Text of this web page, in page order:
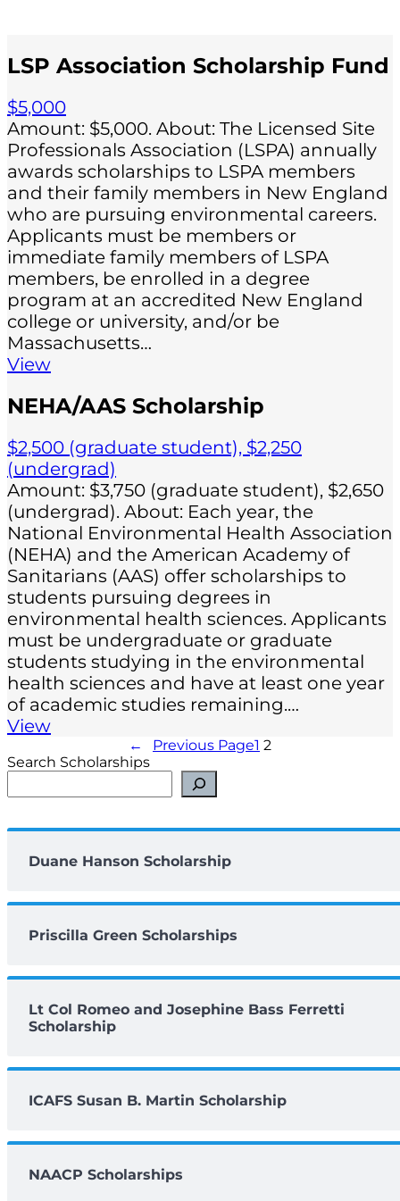
LSP Association Scholarship Fund
$5,000
Amount: $5,000. About: The Licensed Site
Professionals Association (LSPA) annually
awards scholarships to LSPA members
and their family members in New England
who are pursuing environmental careers.
Applicants must be members or
immediate family members of LSPA
members, be enrolled in a degree
program at an accredited New England
college or university, and/or be
Massachusetts…
View
NEHA/AAS Scholarship
$2,500 (graduate student), $2,250
(undergrad)
Amount: $3,750 (graduate student), $2,650
(undergrad). About: Each year, the
National Environmental Health Association
(NEHA) and the American Academy of
Sanitarians (AAS) offer scholarships to
students pursuing degrees in
environmental health sciences. Applicants
must be undergraduate or graduate
students studying in the environmental
health sciences and have at least one year
of academic studies remaining.…
View
← Previous Page1 2
Search Scholarships
Duane Hanson Scholarship
Priscilla Green Scholarships
Lt Col Romeo and Josephine Bass Ferretti
Scholarship
ICAFS Susan B. Martin Scholarship
NAACP Scholarships